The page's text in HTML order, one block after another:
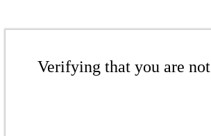
Verifying that you are